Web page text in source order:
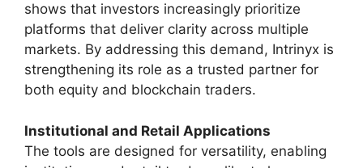
shows that investors increasingly prioritize
platforms that deliver clarity across multiple
markets. By addressing this demand, Intrinyx is
strengthening its role as a trusted partner for
both equity and blockchain traders.
Institutional and Retail Applications
The tools are designed for versatility, enabling